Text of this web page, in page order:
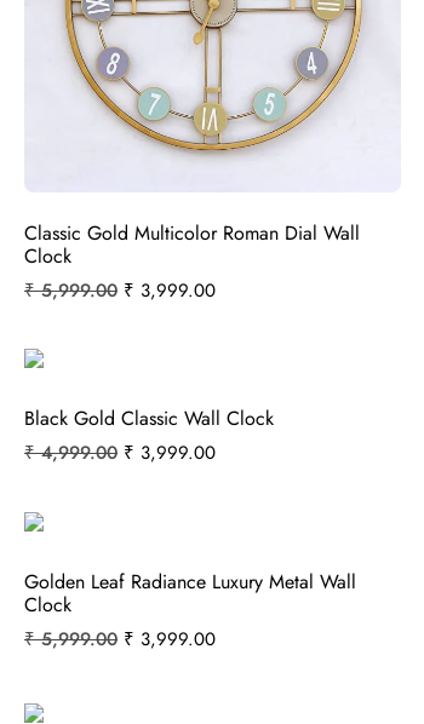
Classic Gold Multicolor Roman Dial Wall
Clock
₹5,999.00 ₹ 3,999.00
Black Gold Classic Wall Clock
₹4,999.00 ₹ 3,999.00
Golden Leaf Radiance Luxury Metal Wall
Clock
₹5,999.00 ₹ 3,999.00